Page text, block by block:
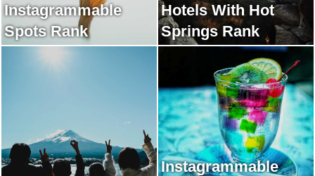
Instagrammable
Spots Rank
Hotels With Hot
Springs Rank
Instagrammable